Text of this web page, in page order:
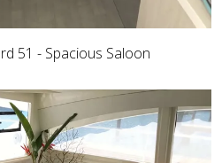
51 - Spacious Saloon